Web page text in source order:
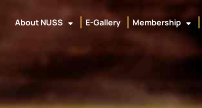
About NUSS E-Gallery Membership